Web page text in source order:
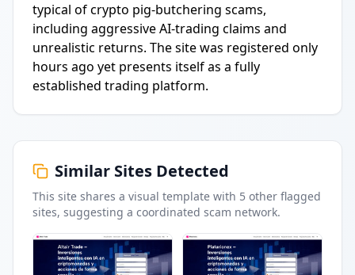
typical of crypto pig-butchering scams,
including aggressive AI-trading claims and
unrealistic returns. The site was registered only
hours ago yet presents itself as a fully
established trading platform.
Similar Sites Detected
This site shares a visual template with 5 other flagged
sites, suggesting a coordinated scam network.